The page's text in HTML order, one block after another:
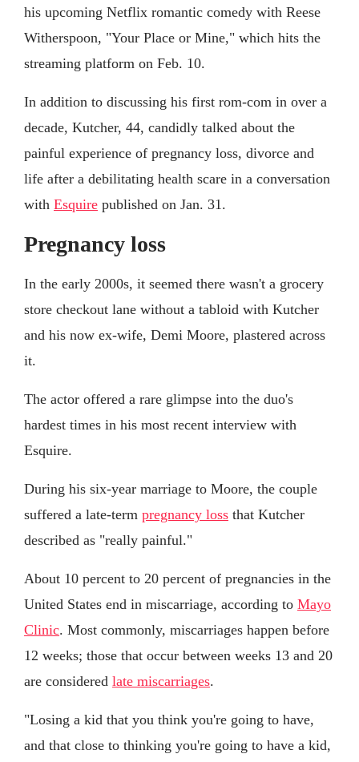
his upcoming Netflix romantic comedy with Reese
Witherspoon, "Your Place or Mine," which hits the
streaming platform on Feb. 10.
In addition to discussing his first rom-com in over a
decade, Kutcher, 44, candidly talked about the
painful experience of pregnancy loss, divorce and
life after a debilitating health scare in a conversation
with Esquire published on Jan. 31.
Pregnancy loss
In the early 2000s, it seemed there wasn't a grocery
store checkout lane without a tabloid with Kutcher
and his now ex-wife, Demi Moore, plastered across
it.
The actor offered a rare glimpse into the duo's
hardest times in his most recent interview with
Esquire.
During his six-year marriage to Moore, the couple
suffered a late-term pregnancy loss that Kutcher
described as "really painful."
About 10 percent to 20 percent of pregnancies in the
United States end in miscarriage, according to Mayo
Clinic. Most commonly, miscarriages happen before
12 weeks; those that occur between weeks 13 and 20
are considered late miscarriages.
"Losing a kid that you think you're going to have,
and that close to thinking you're going to have a kid,